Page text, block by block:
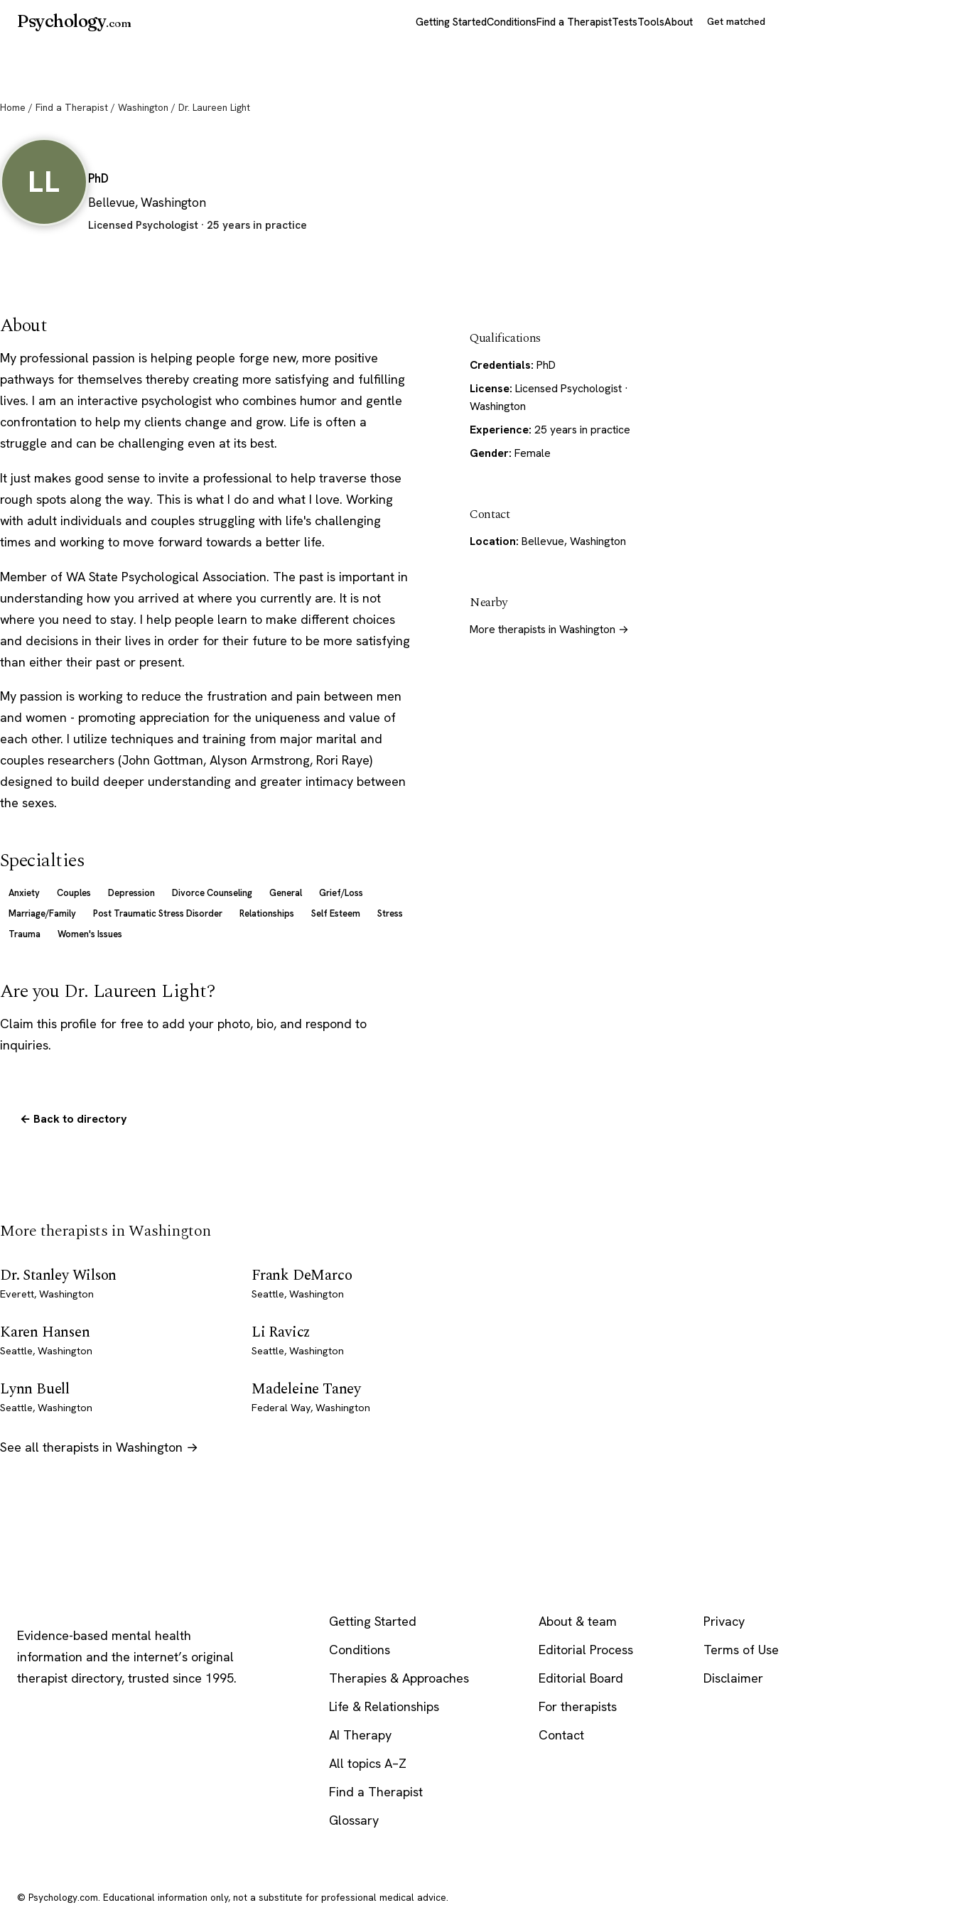
Psychology.com Getting StartedConditionsFind a TherapistTestsToolsAbout Get matched
Home / Find a Therapist / Washington / Dr. Laureen Light
LL
PhD
Bellevue, Washington
Licensed Psychologist · 25 years in practice
About
My professional passion is helping people forge new, more positive
pathways for themselves thereby creating more satisfying and fulfilling
lives. I am an interactive psychologist who combines humor and gentle
confrontation to help my clients change and grow. Life is often a
struggle and can be challenging even at its best.
It just makes good sense to invite a professional to help traverse those
rough spots along the way. This is what I do and what I love. Working
with adult individuals and couples struggling with life's challenging
times and working to move forward towards a better life.
Member of WA State Psychological Association. The past is important in
understanding how you arrived at where you currently are. It is not
where you need to stay. I help people learn to make different choices
and decisions in their lives in order for their future to be more satisfying
than either their past or present.
My passion is working to reduce the frustration and pain between men
and women - promoting appreciation for the uniqueness and value of
each other. I utilize techniques and training from major marital and
couples researchers (John Gottman, Alyson Armstrong, Rori Raye)
designed to build deeper understanding and greater intimacy between
the sexes.
Specialties
Anxiety Couples Depression Divorce Counseling General
Grief/Loss
Marriage/Family
Post Traumatic Stress Disorder Relationships Self Esteem
Stress
Trauma
Women's Issues
Are you Dr. Laureen Light?
Claim this profile for free to add your photo, bio, and respond to
inquiries.
Qualifications
Credentials: PhD
License: Licensed Psychologist ·
Washington
Experience: 25 years in practice
Gender: Female
Contact
Location: Bellevue, Washington
Nearby
More therapists in Washington →
← Back to directory
More therapists in Washington
Dr. Stanley Wilson
Everett, Washington
Frank DeMarco
Seattle, Washington
Karen Hansen
Seattle, Washington
Li Ravicz
Seattle, Washington
Lynn Buell
Seattle, Washington
Madeleine Taney
Federal Way, Washington
See all therapists in Washington →
Evidence-based mental health
information and the internet’s original
therapist directory, trusted since 1995.
Getting Started
Conditions
Therapies & Approaches
Life & Relationships
AI Therapy
All topics A–Z
Find a Therapist
Glossary
About & team
Editorial Process
Editorial Board
For therapists
Contact
Privacy
Terms of Use
Disclaimer
© Psychology.com. Educational information only, not a substitute for professional medical advice.